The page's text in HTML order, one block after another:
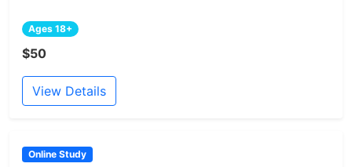
Ages 18+
$50
View Details
Online Study